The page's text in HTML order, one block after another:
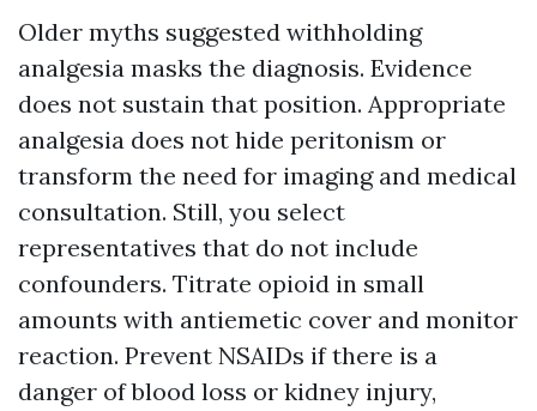
Older myths suggested withholding
analgesia masks the diagnosis. Evidence
does not sustain that position. Appropriate
analgesia does not hide peritonism or
transform the need for imaging and medical
consultation. Still, you select
representatives that do not include
confounders. Titrate opioid in small
amounts with antiemetic cover and monitor
reaction. Prevent NSAIDs if there is a
danger of blood loss or kidney injury,